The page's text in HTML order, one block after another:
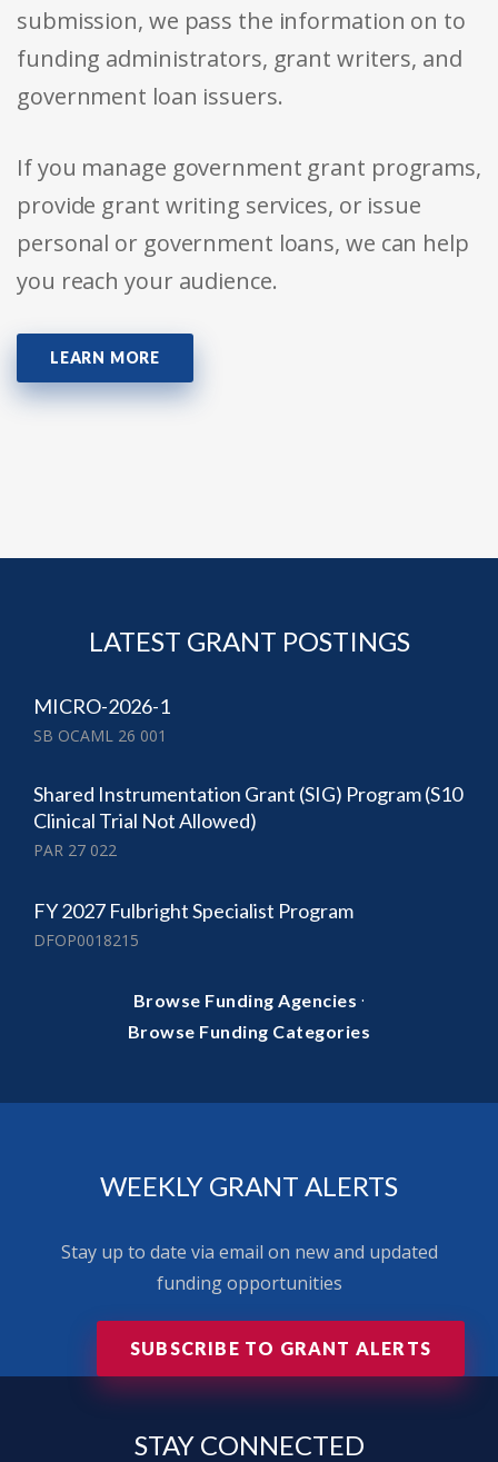
submission, we pass the information on to
funding administrators, grant writers, and
government loan issuers.
If you manage government grant programs,
provide grant writing services, or issue
personal or government loans, we can help
you reach your audience.
LEARN MORE
LATEST GRANT POSTINGS
MICRO-2026-1
SB OCAML 26 001
Shared Instrumentation Grant (SIG) Program (S10
Clinical Trial Not Allowed)
PAR 27 022
FY 2027 Fulbright Specialist Program
DFOP0018215
Browse Funding Agencies ·
Browse Funding Categories
WEEKLY GRANT ALERTS
Stay up to date via email on new and updated
funding opportunities
SUBSCRIBE TO GRANT ALERTS
STAY CONNECTED